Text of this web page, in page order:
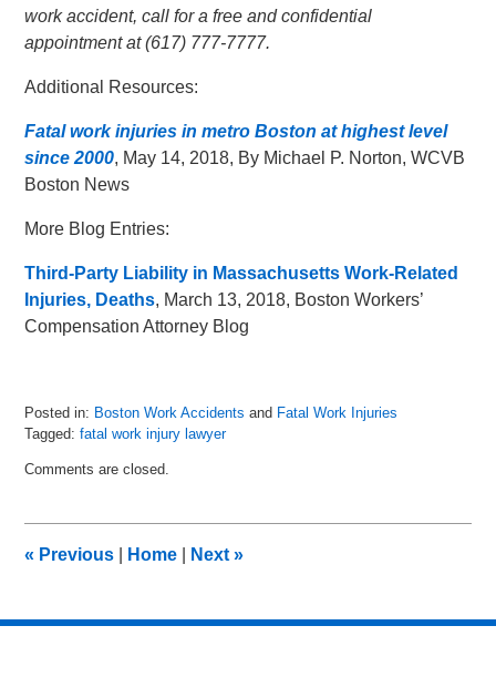
work accident, call for a free and confidential
appointment at (617) 777-7777.
Additional Resources:
Fatal work injuries in metro Boston at highest level
since 2000, May 14, 2018, By Michael P. Norton, WCVB
Boston News
More Blog Entries:
Third-Party Liability in Massachusetts Work-Related
Injuries, Deaths, March 13, 2018, Boston Workers’
Compensation Attorney Blog
Posted in: Boston Work Accidents and Fatal Work Injuries
Tagged: fatal work injury lawyer
June
pm
Comments are closed.
« Previous Home Next»